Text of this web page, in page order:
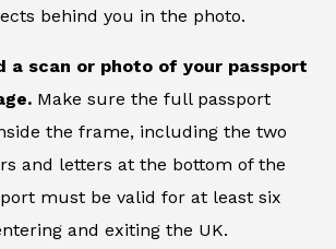
behind you in the photo.
a scan or photo of your passport
Make sure the full passport
the frame, including the two
and letters at the bottom of the
must be valid for at least six
and exiting the UK.